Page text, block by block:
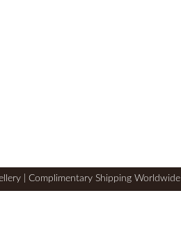
| Complimentary Shipping Worldwide